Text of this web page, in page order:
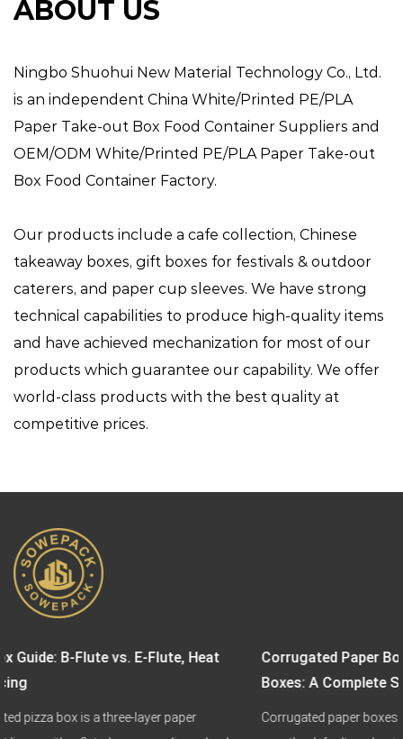
ABOUT US
Ningbo Shuohui New Material Technology Co., Ltd.
is an independent China White/Printed PE/PLA
Paper Take-out Box Food Container Suppliers and
OEM/ODM White/Printed PE/PLA Paper Take-out
Box Food Container Factory.
Our products include a cafe collection, Chinese
takeaway boxes, gift boxes for festivals & outdoor
caterers, and paper cup sleeves. We have strong
technical capabilities to produce high-quality items
and have achieved mechanization for most of our
products which guarantee our capability. We offer
world-class products with the best quality at
competitive prices.
Corrugated Paper Boxes vs. Biodegradable Paper
Boxes: A Complete Sustainable Packaging Guide
Corrugated paper boxes and biodegradable paper food boxes